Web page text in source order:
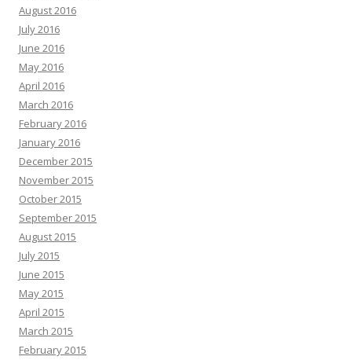
August 2016
July 2016
June 2016
May 2016
April 2016
March 2016
February 2016
January 2016
December 2015
November 2015
October 2015
September 2015
August 2015
July 2015
June 2015
May 2015
April 2015
March 2015
February 2015